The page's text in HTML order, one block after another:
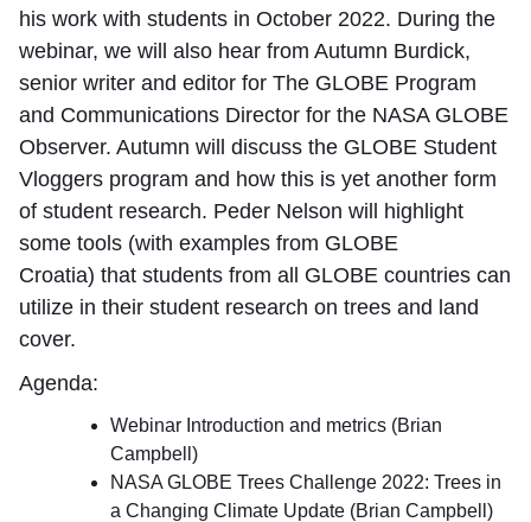
his work with students in October 2022. During the
webinar, we will also hear from Autumn Burdick,
senior writer and editor for The GLOBE Program
and Communications Director for the NASA GLOBE
Observer. Autumn will discuss the GLOBE Student
Vloggers program and how this is yet another form
of student research. Peder Nelson will highlight
some tools (with examples from GLOBE
Croatia) that students from all GLOBE countries can
utilize in their student research on trees and land
cover.
Agenda:
Webinar Introduction and metrics (Brian
Campbell)
NASA GLOBE Trees Challenge 2022: Trees in
a Changing Climate Update (Brian Campbell)